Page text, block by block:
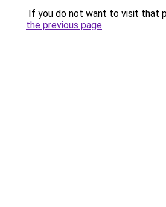
If you do not want to visit that
the previous page.